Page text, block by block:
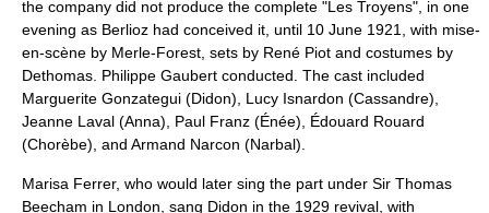
the company did not produce the complete "Les Troyens", in one
evening as Berlioz had conceived it, until 10 June 1921, with mise-
en-scène by Merle-Forest, sets by René Piot and costumes by
Dethomas. Philippe Gaubert conducted. The cast included
Marguerite Gonzategui (Didon), Lucy Isnardon (Cassandre),
Jeanne Laval (Anna), Paul Franz (Énée), Édouard Rouard
(Chorèbe), and Armand Narcon (Narbal).
Marisa Ferrer, who would later sing the part under Sir Thomas
Beecham in London , sang Didon in the 1929 revival, with